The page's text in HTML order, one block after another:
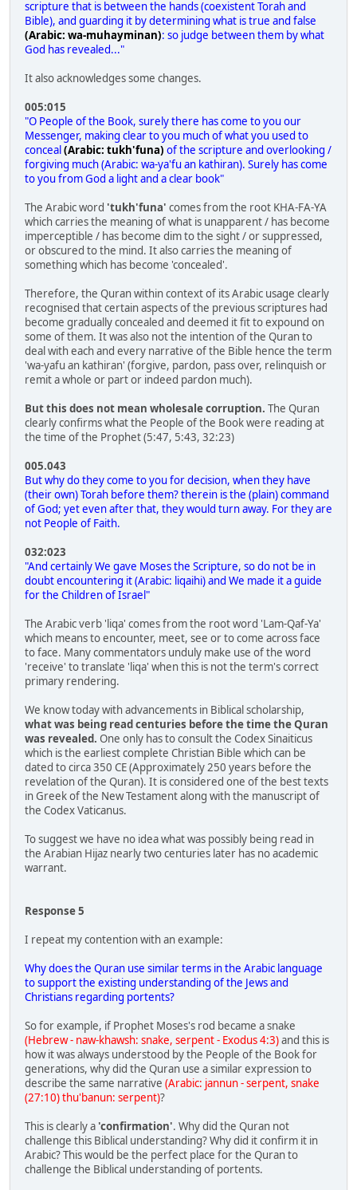
scripture that is between the hands (coexistent Torah and
Bible), and guarding it by determining what is true and false
(Arabic: wa-muhayminan): so judge between them by what
God has revealed..."
It also acknowledges some changes.
005:015
"O People of the Book, surely there has come to you our
Messenger, making clear to you much of what you used to
conceal (Arabic: tukh'funa) of the scripture and overlooking /
forgiving much (Arabic: wa-ya'fu an kathiran). Surely has come
to you from God a light and a clear book"
The Arabic word 'tukh'funa' comes from the root KHA-FA-YA
which carries the meaning of what is unapparent / has become
imperceptible / has become dim to the sight / or suppressed,
or obscured to the mind. It also carries the meaning of
something which has become 'concealed'.
Therefore, the Quran within context of its Arabic usage clearly
recognised that certain aspects of the previous scriptures had
become gradually concealed and deemed it fit to expound on
some of them. It was also not the intention of the Quran to
deal with each and every narrative of the Bible hence the term
'wa-yafu an kathiran' (forgive, pardon, pass over, relinquish or
remit a whole or part or indeed pardon much).
But this does not mean wholesale corruption. The Quran
clearly confirms what the People of the Book were reading at
the time of the Prophet (5:47, 5:43, 32:23)
005.043
But why do they come to you for decision, when they have
(their own) Torah before them? therein is the (plain) command
of God; yet even after that, they would turn away. For they are
not People of Faith.
032:023
"And certainly We gave Moses the Scripture, so do not be in
doubt encountering it (Arabic: liqaihi) and We made it a guide
for the Children of Israel"
The Arabic verb 'liqa' comes from the root word 'Lam-Qaf-Ya'
which means to encounter, meet, see or to come across face
to face. Many commentators unduly make use of the word
'receive' to translate 'liqa' when this is not the term's correct
primary rendering.
We know today with advancements in Biblical scholarship,
what was being read centuries before the time the Quran
was revealed. One only has to consult the Codex Sinaiticus
which is the earliest complete Christian Bible which can be
dated to circa 350 CE (Approximately 250 years before the
revelation of the Quran). It is considered one of the best texts
in Greek of the New Testament along with the manuscript of
the Codex Vaticanus.
To suggest we have no idea what was possibly being read in
the Arabian Hijaz nearly two centuries later has no academic
warrant.
Response 5
I repeat my contention with an example:
Why does the Quran use similar terms in the Arabic language
to support the existing understanding of the Jews and
Christians regarding portents?
So for example, if Prophet Moses's rod became a snake
(Hebrew - naw-khawsh: snake, serpent - Exodus 4:3)and this is
how it was always understood by the People of the Book for
generations, why did the Quran use a similar expression to
describe the same narrative (Arabic: jannun - serpent, snake
(27:10) thu'banun: serpent)?
This is clearly a 'confirmation'. Why did the Quran not
challenge this Biblical understanding? Why did it confirm it in
Arabic? This would be the perfect place for the Quran to
challenge the Biblical understanding of portents.